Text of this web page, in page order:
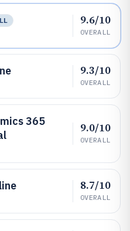
9.6/10
OVERALL
9.3/10
OVERALL
365
9.0/10
OVERALL
8.7/10
OVERALL